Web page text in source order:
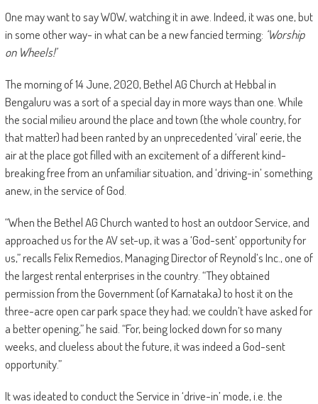
One may want to say WOW, watching it in awe. Indeed, it was one, but
in some other way- in what can be a new fancied terming: ‘Worship
on Wheels!’
The morning of 14 June, 2020, Bethel AG Church at Hebbal in
Bengaluru was a sort of a special day in more ways than one. While
the social milieu around the place and town (the whole country, for
that matter) had been ranted by an unprecedented ‘viral’ eerie, the
air at the place got filled with an excitement of a different kind-
breaking free from an unfamiliar situation, and ‘driving-in’ something
anew, in the service of God.
“When the Bethel AG Church wanted to host an outdoor Service, and
approached us for the AV set-up, it was a ‘God-sent’ opportunity for
us,” recalls Felix Remedios, Managing Director of Reynold’s Inc., one of
the largest rental enterprises in the country. “They obtained
permission from the Government (of Karnataka) to host it on the
three-acre open car park space they had; we couldn’t have asked for
a better opening,” he said. “For, being locked down for so many
weeks, and clueless about the future, it was indeed a God-sent
opportunity.”
It was ideated to conduct the Service in ‘drive-in’ mode, i.e. the